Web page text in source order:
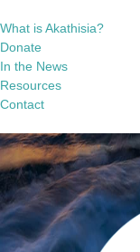
What is Akathisia?
Donate
In the News
Resources
Contact